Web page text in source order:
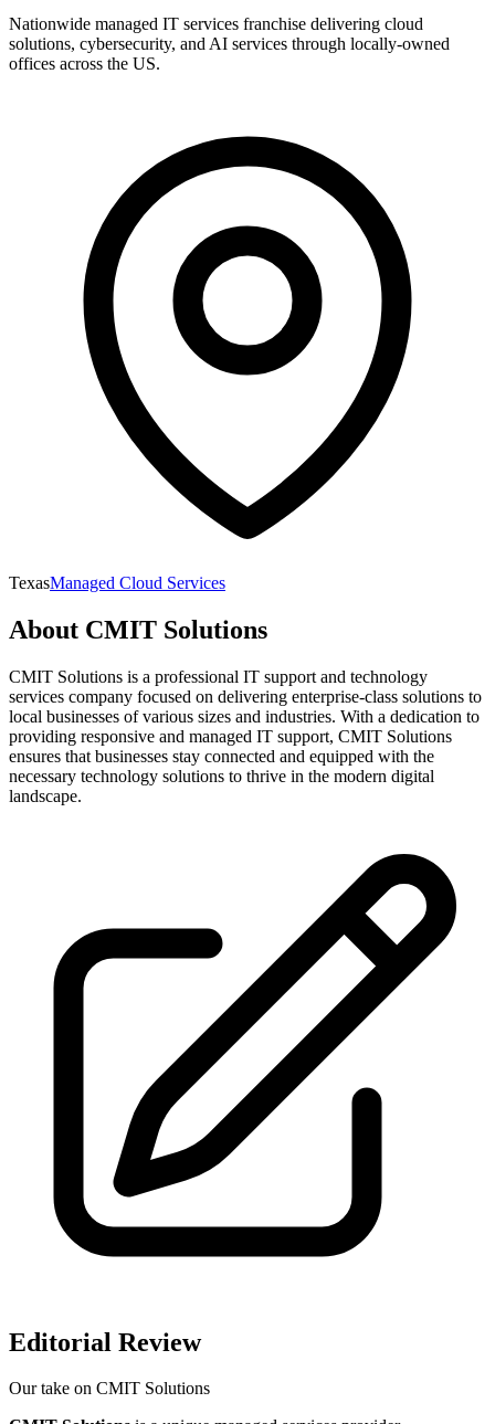
Nationwide managed IT services franchise delivering cloud
solutions, cybersecurity, and AI services through locally-owned
offices across the US.
TexasManaged Cloud Services
About CMIT Solutions
CMIT Solutions is a professional IT support and technology
services company focused on delivering enterprise-class solutions to
local businesses of various sizes and industries. With a dedication to
providing responsive and managed IT support, CMIT Solutions
ensures that businesses stay connected and equipped with the
necessary technology solutions to thrive in the modern digital
landscape.
Editorial Review
Our take on CMIT Solutions